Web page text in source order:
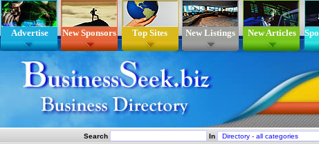
Advertise New Sponsors Top Sites New Listings New Articles
Search In